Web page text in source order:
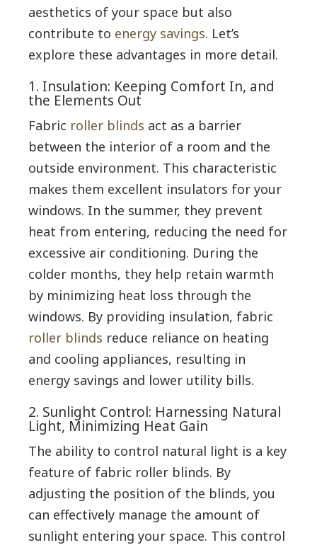
aesthetics of your space but also
contribute to energy savings. Let’s
explore these advantages in more detail.
1. Insulation: Keeping Comfort In, and
the Elements Out
Fabric roller blinds act as a barrier
between the interior of a room and the
outside environment. This characteristic
makes them excellent insulators for your
windows. In the summer, they prevent
heat from entering, reducing the need for
excessive air conditioning. During the
colder months, they help retain warmth
by minimizing heat loss through the
windows. By providing insulation, fabric
roller blinds reduce reliance on heating
and cooling appliances, resulting in
energy savings and lower utility bills.
2. Sunlight Control: Harnessing Natural
Light, Minimizing Heat Gain
The ability to control natural light is a key
feature of fabric roller blinds. By
adjusting the position of the blinds, you
can effectively manage the amount of
sunlight entering your space. This control